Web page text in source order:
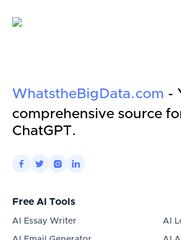
WhatstheBigData.com -
comprehensive source
ChatGPT.
   
Free AI Tools
AI Essay Writer AI